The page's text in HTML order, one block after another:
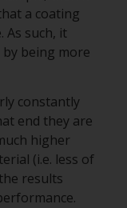
a coating
As such, it
being more
constantly
end they are
higher
(i.e. less of
results